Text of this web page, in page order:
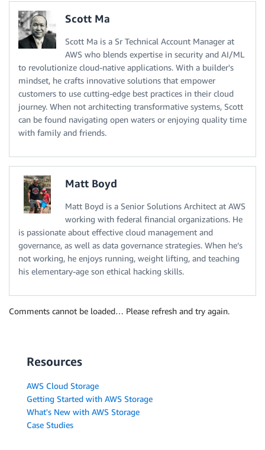
Scott Ma
Scott Ma is a Sr Technical Account Manager at
AWS who blends expertise in security and AI/ML
to revolutionize cloud-native applications. With a builder's
mindset, he crafts innovative solutions that empower
customers to use cutting-edge best practices in their cloud
journey. When not architecting transformative systems, Scott
can be found navigating open waters or enjoying quality time
with family and friends.
Matt Boyd
Matt Boyd is a Senior Solutions Architect at AWS
working with federal financial organizations. He
is passionate about effective cloud management and
governance, as well as data governance strategies. When he’s
not working, he enjoys running, weight lifting, and teaching
his elementary-age son ethical hacking skills.
Comments cannot be loaded… Please refresh and try again.
Resources
AWS Cloud Storage
Getting Started with AWS Storage
What's New with AWS Storage
Case Studies